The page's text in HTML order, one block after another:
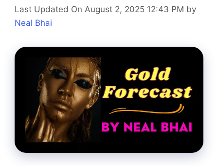
Last Updated On August 2, 2025 12:43 PM by
Neal Bhai